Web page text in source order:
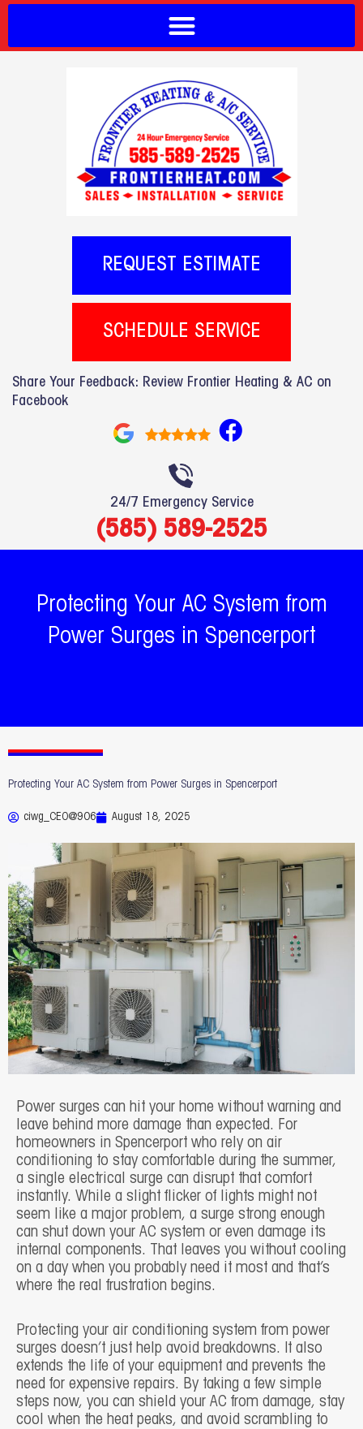
REQUEST ESTIMATE
SCHEDULE SERVICE
Share Your Feedback: Review Frontier Heating & AC on
Facebook
F
a
e
b
o
24/7 Emergency Service
(585) 589-2525
Protecting Your AC System from
Power Surges in Spencerport
Protecting Your AC System from Power Surges in Spencerport
ciwg_CEO@906 August 18, 2025
Power surges can hit your home without warning and
leave behind more damage than expected. For
homeowners in Spencerport who rely on air
conditioning to stay comfortable during the summer,
a single electrical surge can disrupt that comfort
instantly. While a slight flicker of lights might not
seem like a major problem, a surge strong enough
can shut down your AC system or even damage its
internal components. That leaves you without cooling
on a day when you probably need it most and that’s
where the real frustration begins.
Protecting your air conditioning system from power
surges doesn’t just help avoid breakdowns. It also
extends the life of your equipment and prevents the
need for expensive repairs. By taking a few simple
steps now, you can shield your AC from damage, stay
cool when the heat peaks, and avoid scrambling to